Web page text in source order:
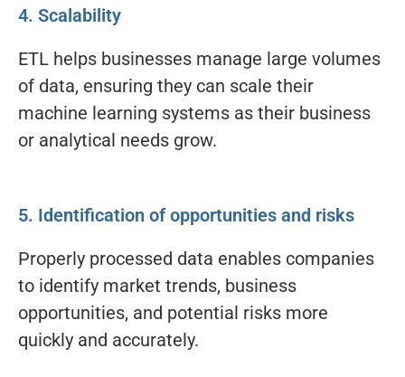
4. Scalability
ETL helps businesses manage large volumes
of data, ensuring they can scale their
machine learning systems as their business
or analytical needs grow.
5. Identification of opportunities and risks
Properly processed data enables companies
to identify market trends, business
opportunities, and potential risks more
quickly and accurately.